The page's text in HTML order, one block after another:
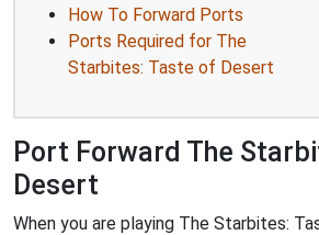
How To Forward Ports
Ports Required for The
Starbites: Taste of Desert
Port Forward The
Desert
When you are playing The Starbites: